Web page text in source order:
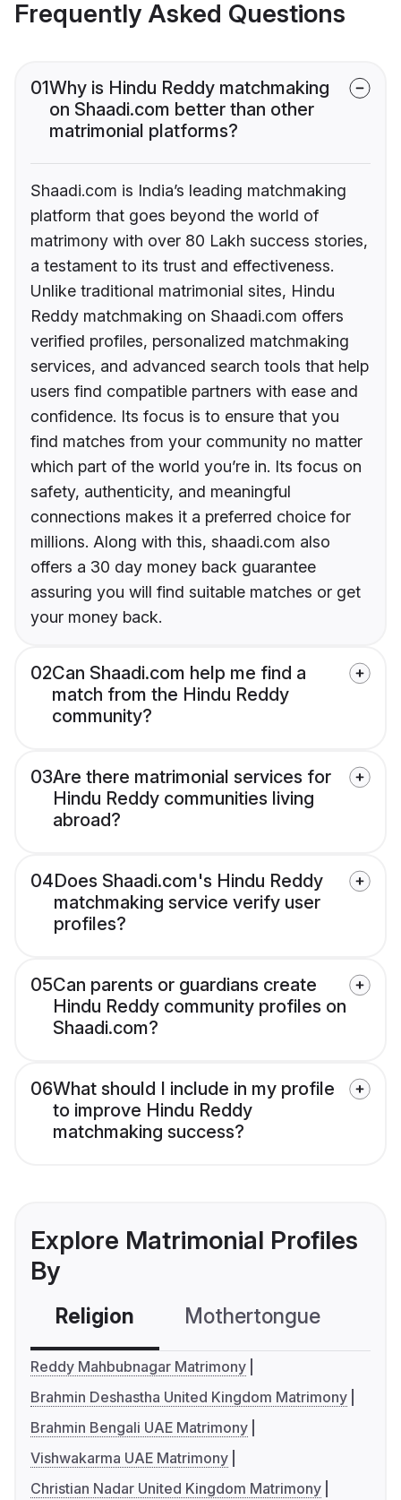
Frequently Asked Questions
01Why is Hindu Reddy matchmaking
on Shaadi.com better than other
matrimonial platforms?
Shaadi.com is India’s leading matchmaking
platform that goes beyond the world of
matrimony with over 80 Lakh success stories,
a testament to its trust and effectiveness.
Unlike traditional matrimonial sites, Hindu
Reddy matchmaking on Shaadi.com offers
verified profiles, personalized matchmaking
services, and advanced search tools that help
users find compatible partners with ease and
confidence. Its focus is to ensure that you
find matches from your community no matter
which part of the world you’re in. Its focus on
safety, authenticity, and meaningful
connections makes it a preferred choice for
millions. Along with this, shaadi.com also
offers a 30 day money back guarantee
assuring you will find suitable matches or get
your money back.
02Can Shaadi.com help me find a
match from the Hindu Reddy
community?
03Are there matrimonial services for
Hindu Reddy communities living
abroad?
04Does Shaadi.com's Hindu Reddy
matchmaking service verify user
profiles?
05Can parents or guardians create
Hindu Reddy community profiles on
Shaadi.com?
06What should I include in my profile
to improve Hindu Reddy
matchmaking success?
Explore Matrimonial Profiles
By
Religion Mothertongue
Reddy Mahbubnagar Matrimony
Brahmin Deshastha United Kingdom Matrimony
Brahmin Bengali UAE Matrimony
Vishwakarma UAE Matrimony
Christian Nadar United Kingdom Matrimony